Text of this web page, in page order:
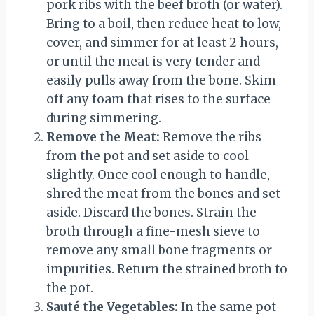
pork ribs with the beef broth (or water).
Bring to a boil, then reduce heat to low,
cover, and simmer for at least 2 hours,
or until the meat is very tender and
easily pulls away from the bone. Skim
off any foam that rises to the surface
during simmering.
Remove the Meat: Remove the ribs
from the pot and set aside to cool
slightly. Once cool enough to handle,
shred the meat from the bones and set
aside. Discard the bones. Strain the
broth through a fine-mesh sieve to
remove any small bone fragments or
impurities. Return the strained broth to
the pot.
Sauté the Vegetables: In the same pot